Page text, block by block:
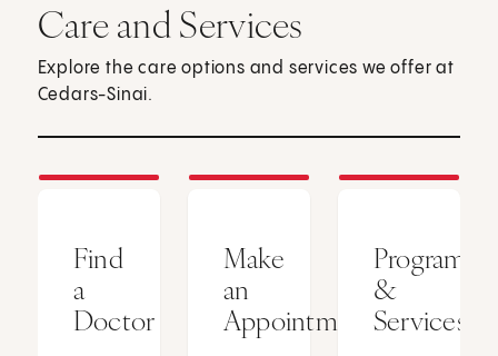
Care and Services
Explore the care options and services we offer at
Cedars-Sinai.
Find
a
Doctor
Make
an
Appointment
Programs
&
Services